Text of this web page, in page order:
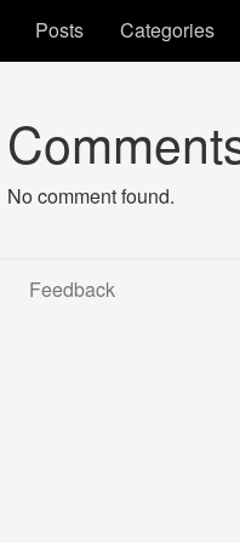
Posts Categories
No comment found.
Feedback